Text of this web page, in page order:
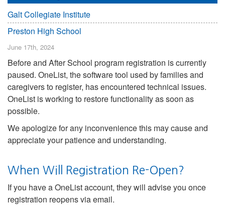
Galt Collegiate Institute
Preston High School
June 17th, 2024
Before and After School program registration is currently
paused. OneList, the software tool used by families and
caregivers to register, has encountered technical issues.
OneList is working to restore functionality as soon as
possible.
We apologize for any inconvenience this may cause and
appreciate your patience and understanding.
When Will Registration Re-Open?
If you have a OneList account, they will advise you once
registration reopens via email.